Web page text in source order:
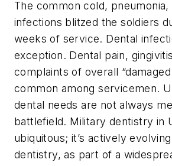
The common cold,
infections blitzed the soldiers
weeks of service. Dental
exception. Dental pain,
complaints of overall
common among servicemen.
dental needs are not always
battlefield. Military dentistry in
ubiquitous; it’s actively
dentistry, as part of a